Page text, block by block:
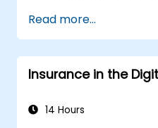
Developing
maps and
applications.
Utilising
Read more...
Insurance in the
14 Hours